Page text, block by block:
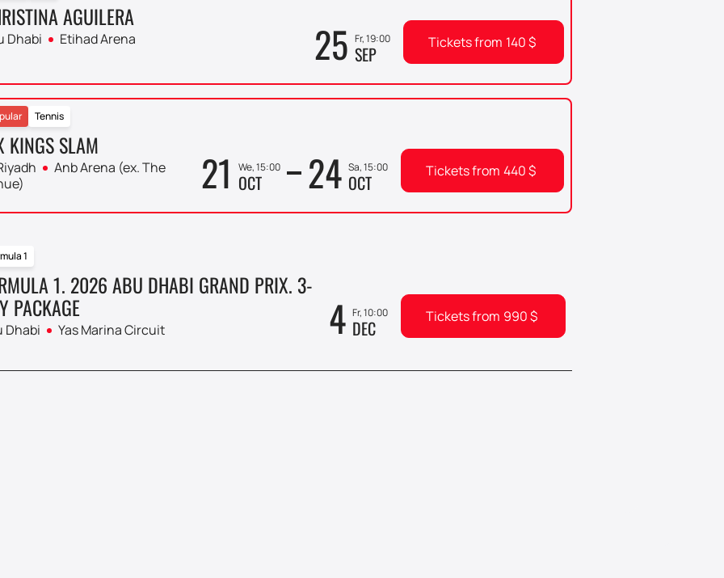
AGUILERA
Dhabi Etihad Arena 25 Fr, 19:00
SEP Tickets from 140$
Tennis
KINGS SLAM
Anb Arena (ex. The
21 We, 15:00
OCT 24 Sa, 15:00
OCT Tickets from 440$
1
1. 2026 ABU DHABI GRAND PRIX. 3-
PACKAGE
Dhabi Yas Marina Circuit 4 Fr, 10:00
DEC Tickets from 990$